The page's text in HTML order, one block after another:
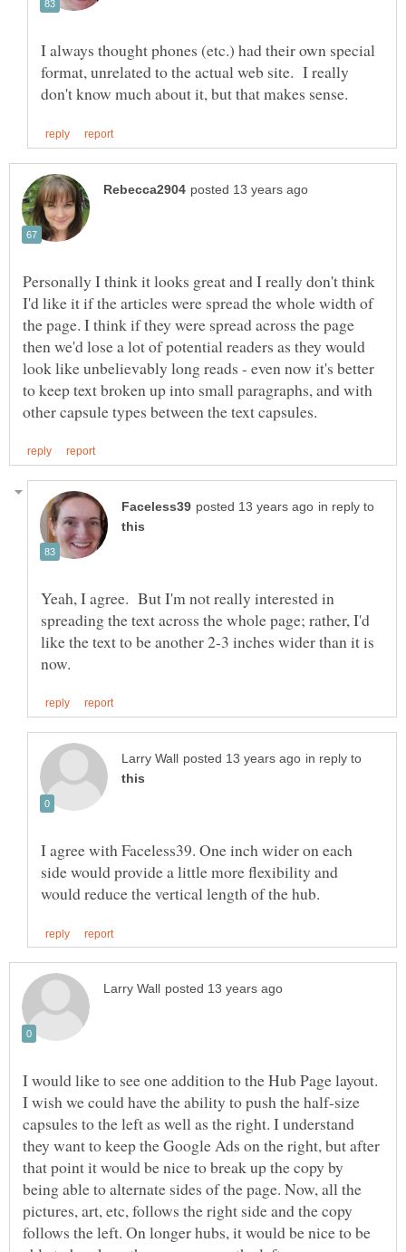
I always thought phones (etc.) had their own special
format, unrelated to the actual web site. I really
Personally I think it looks great and I really don't think
I'd like it if the articles were spread the whole width of
the page. I think if they were spread across the page
then we'd lose a lot of potential readers as they would
look like unbelievably long reads - even now it's better
to keep text broken up into small paragraphs, and with
in reply to
Yeah, I agree. But I'm not really interested in
spreading the text across the whole page; rather, I'd
like the text to be another 2-3 inches wider than it is
in reply to
I agree with Faceless39. One inch wider on each
side would provide a little more flexibility and
I would like to see one addition to the Hub Page layout.
I wish we could have the ability to push the half-size
capsules to the left as well as the right. I understand
they want to keep the Google Ads on the right, but after
that point it would be nice to break up the copy by
being able to alternate sides of the page. Now, all the
pictures, art, etc, follows the right side and the copy
follows the left. On longer hubs, it would be nice to be